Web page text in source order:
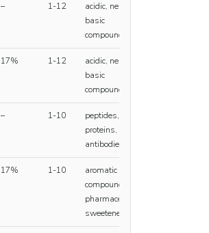
– 1-12
acidic, neutral,
basic
compounds
17% 1-12
acidic, neutral,
basic
compounds
– 1-10
peptides,
proteins,
antibodies
17% 1-10
aromatic
compounds,
pharmaceuticals,
sweeteners